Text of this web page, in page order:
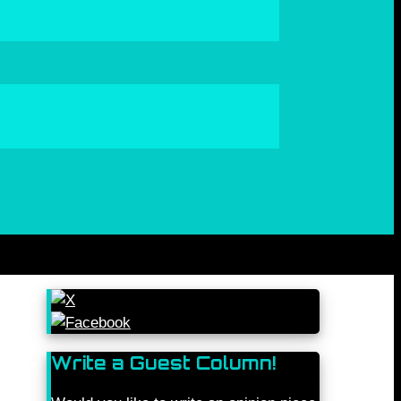
Write a Guest Column!